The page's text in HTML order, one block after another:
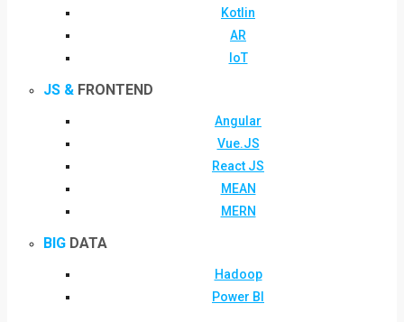
Kotlin
AR
IoT
JS & FRONTEND
Angular
Vue.JS
React JS
MEAN
MERN
BIG DATA
Hadoop
Power BI